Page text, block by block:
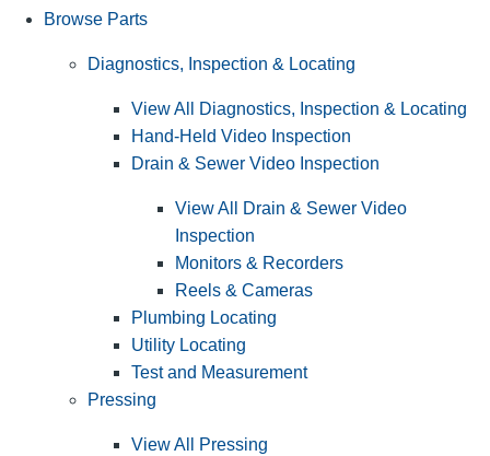
Browse Parts
Diagnostics, Inspection & Locating
View All Diagnostics, Inspection & Locating
Hand-Held Video Inspection
Drain & Sewer Video Inspection
View All Drain & Sewer Video
Inspection
Monitors & Recorders
Reels & Cameras
Plumbing Locating
Utility Locating
Test and Measurement
Pressing
View All Pressing